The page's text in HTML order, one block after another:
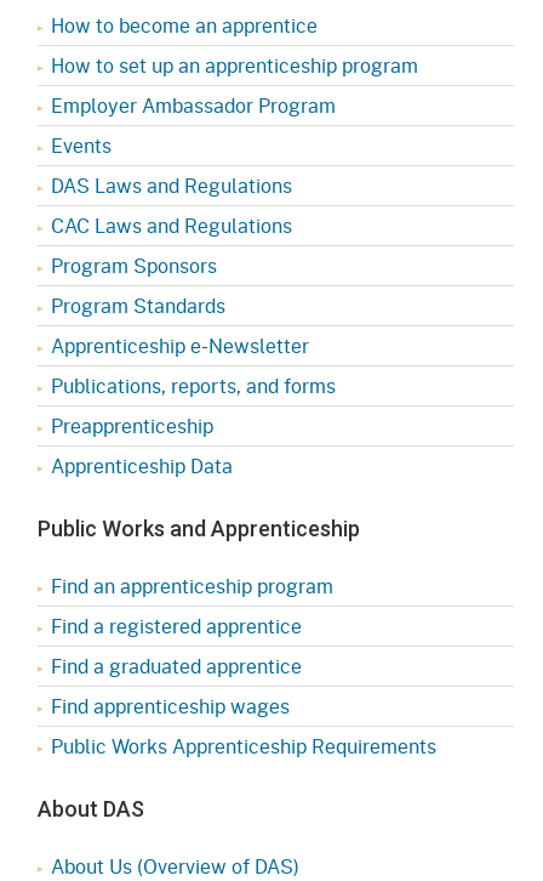
How to become an apprentice
How to set up an apprenticeship program
Employer Ambassador Program
Events
DAS Laws and Regulations
CAC Laws and Regulations
Program Sponsors
Program Standards
Apprenticeship e-Newsletter
Publications, reports, and forms
Preapprenticeship
Apprenticeship Data
Public Works and Apprenticeship
Find an apprenticeship program
Find a registered apprentice
Find a graduated apprentice
Find apprenticeship wages
Public Works Apprenticeship Requirements
About DAS
About Us (Overview of DAS)